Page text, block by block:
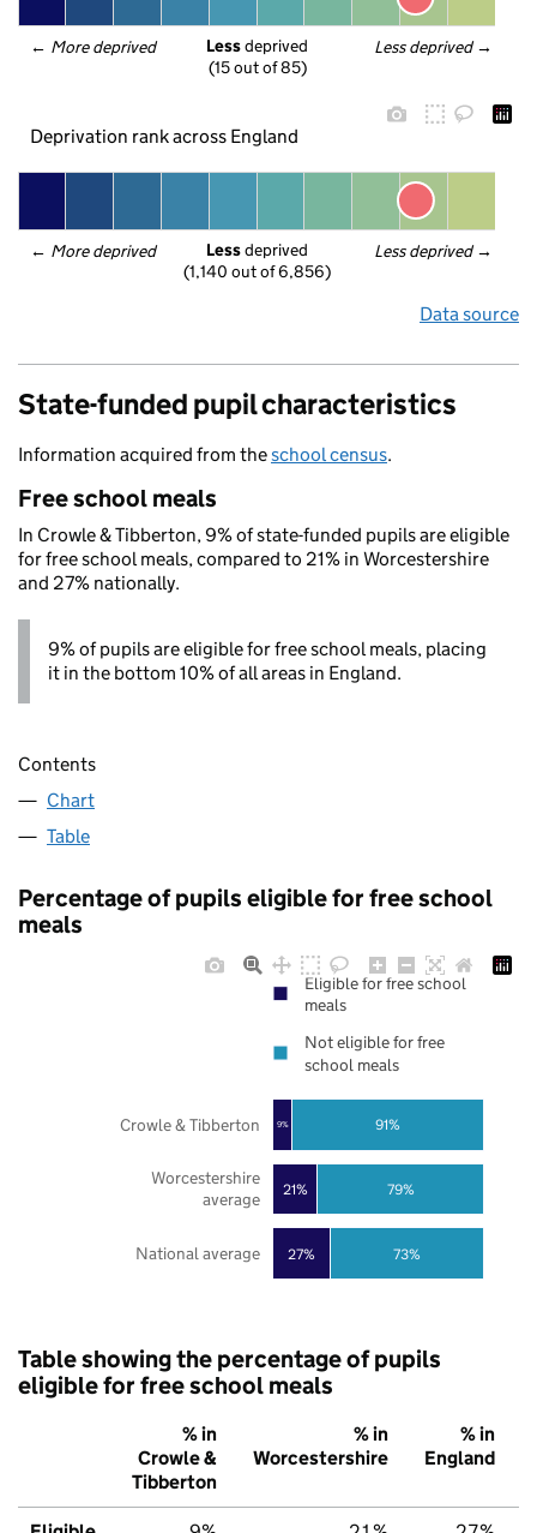
← More deprived Less deprived →
Less deprived
(15 out of 85)
Deprivation rank across England
← More deprived Less deprived →
Less deprived
(1,140 out of 6,856)
Data source
State-funded pupil characteristics
Information acquired from theschool census.
Free school meals
In Crowle & Tibberton, 9% of state-funded pupils are eligible
for free school meals, compared to 21% in Worcestershire
and 27% nationally.
9% of pupils are eligible for free school meals, placing
it in the bottom 10% of all areas in England.
Contents
Chart
Table
Percentage of pupils eligible for free school
meals
27%
21%
9%
73%
79%
91%
National average
Worcestershire
average
Crowle & Tibberton
Eligible for free school
meals
Not eligible for free
school meals
Table showing the percentage of pupils
eligible for free school meals
% in
Crowle &
Tibberton
% in
Worcestershire
% in
England